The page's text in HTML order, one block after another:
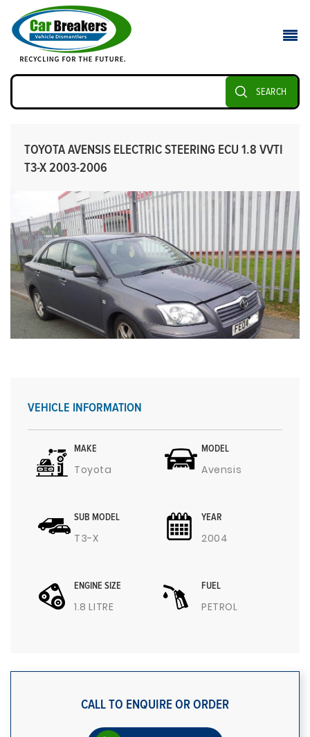
SEARCH
TOYOTA AVENSIS ELECTRIC STEERING ECU 1.8 VVTI
T3-X 2003-2006
VEHICLE INFORMATION
MAKE
Toyota
MODEL
Avensis
SUB MODEL
T3-X
YEAR
2004
ENGINE SIZE
1.8 LITRE
FUEL
PETROL
CALL TO ENQUIRE OR ORDER